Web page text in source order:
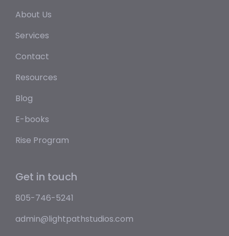
About Us
Services
Contact
Resources
Blog
E-books
Rise Program
Get in touch
805-746-5241
admin@lightpathstudios.com